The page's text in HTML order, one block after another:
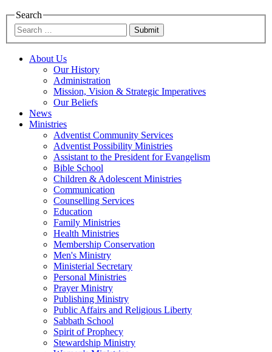
Search
Submit
About Us
Our History
Administration
Mission, Vision & Strategic Imperatives
Our Beliefs
News
Ministries
Adventist Community Services
Adventist Possibility Ministries
Assistant to the President for Evangelism
Bible School
Children & Adolescent Ministries
Communication
Counselling Services
Education
Family Ministries
Health Ministries
Membership Conservation
Men's Ministry
Ministerial Secretary
Personal Ministries
Prayer Ministry
Publishing Ministry
Public Affairs and Religious Liberty
Sabbath School
Spirit of Prophecy
Stewardship Ministry